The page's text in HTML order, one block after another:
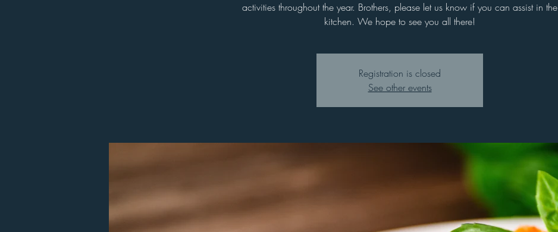
activities throughout the year. Brothers, please let us know if you can assist in the
kitchen. We hope to see you all there!
Registration is closed
See other events